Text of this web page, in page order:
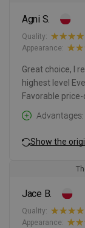
Agni S.
Quality:
Appearance:
Great choice, I
highest level
Favorable
Advantages
Show the
Jace B.
Quality:
Appearance: